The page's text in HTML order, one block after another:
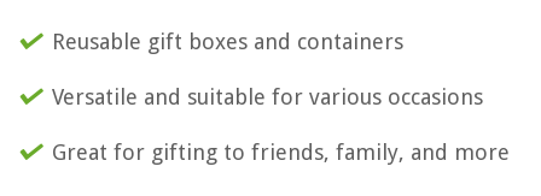
Reusable gift boxes and containers
Versatile and suitable for various occasions
Great for gifting to friends, family, and more